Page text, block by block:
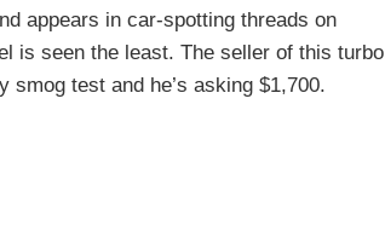
appears in car-spotting threads on
is seen the least. The seller of this turbo
smog test and he’s asking $1,700.